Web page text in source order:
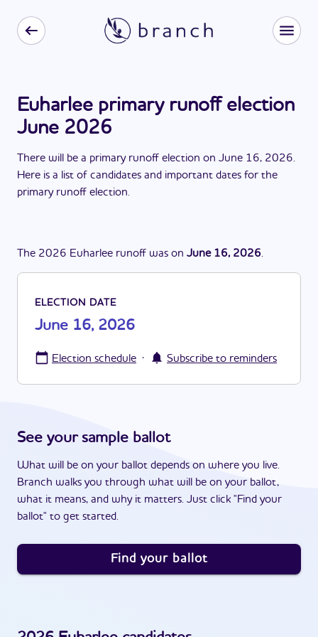
Euharlee primary runoff election
June 2026
There will be a primary runoff election on June 16, 2026.
Here is a list of candidates and important dates for the
primary runoff election.
The 2026 Euharlee runoff was on June 16, 2026.
ELECTION DATE
June 16, 2026
Election schedule · Subscribe to reminders
See your sample ballot
What will be on your ballot depends on where you live.
Branch walks you through what will be on your ballot,
what it means, and why it matters. Just click "Find your
ballot" to get started.
Find your ballot